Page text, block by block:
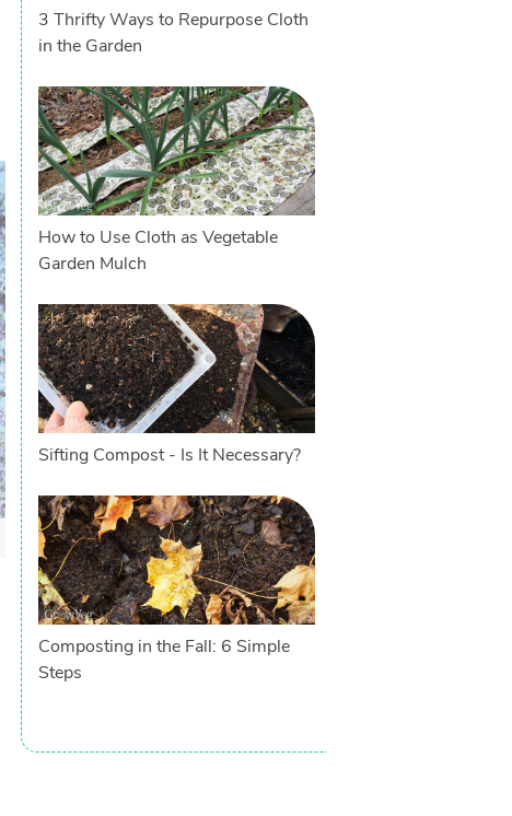
3 Thrifty Ways to Repurpose Cloth
in the Garden
How to Use Cloth as Vegetable
Garden Mulch
Sifting Compost - Is It Necessary?
Composting in the Fall: 6 Simple
Steps